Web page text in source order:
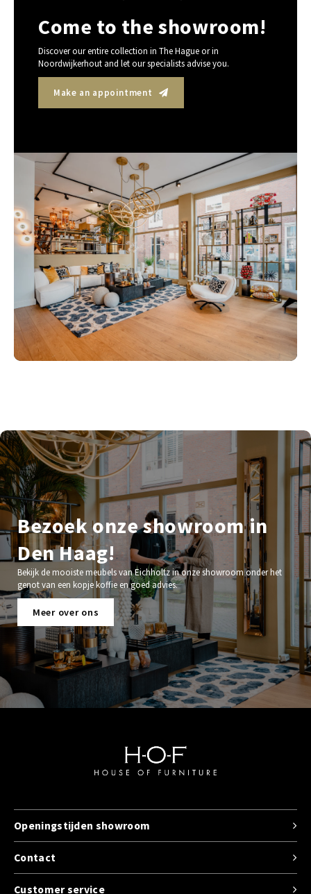
Come to the showroom!
Discover our entire collection in The Hague or in
Noordwijkerhout and let our specialists advise you.
Make an appointment
Bezoek onze showroom in
Den Haag!
Bekijk de mooiste meubels van Eichholtz in onze showroom onder het
genot van een kopje koffie en goed advies.
Meer over ons
Contact
Openingstijden showroom
Customer service